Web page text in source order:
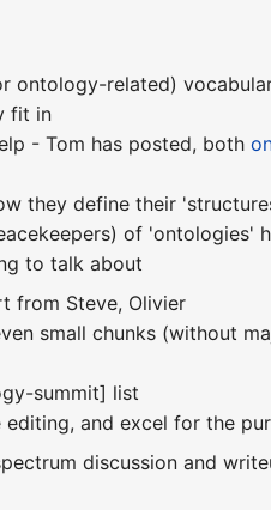
ontology-related)
fit in
- Tom has posted, both
they define their
of 'ontologies'
to talk about
from Steve, Olivier
small chunks (without
summit] list
and excel for the
discussion and